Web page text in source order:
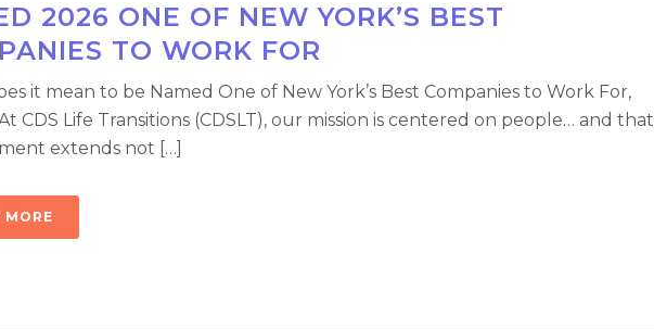
2026 ONE OF NEW YORK’S BEST
TO WORK FOR
it mean to be Named One of New York’s Best Companies to Work For,
CDS Life Transitions (CDSLT), our mission is centered on people… and that
extends not […]
MORE